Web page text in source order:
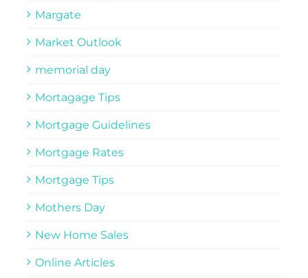
Margate
Market Outlook
memorial day
Mortagage Tips
Mortgage Guidelines
Mortgage Rates
Mortgage Tips
Mothers Day
New Home Sales
Online Articles